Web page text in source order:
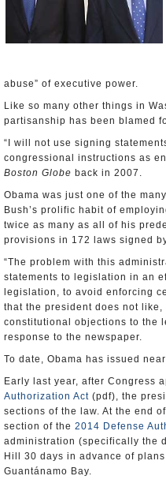
abuse” of executive power.
Like so many other things in
partisanship has been blamed
“I will not use signing
congressional instructions as
Boston Globe back in 2007.
Obama was just one of the
Bush’s prolific habit of
twice as many as all of his
provisions in 172 laws signed
“The problem with this
statements to legislation in an
legislation, to avoid enforcing
that the president does not
constitutional objections to the
response to the newspaper.
To date, Obama has issued
Early last year, after Congress
Authorization Act (pdf), the
sections of the law. At the end
section of the 2014 Defense
administration (specifically the
Hill 30 days in advance of
Guantánamo Bay.